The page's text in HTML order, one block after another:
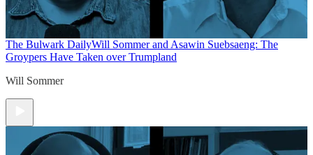
The Bulwark DailyWill Sommer and Asawin Suebsaeng: The
Groypers Have Taken over Trumpland
Will Sommer